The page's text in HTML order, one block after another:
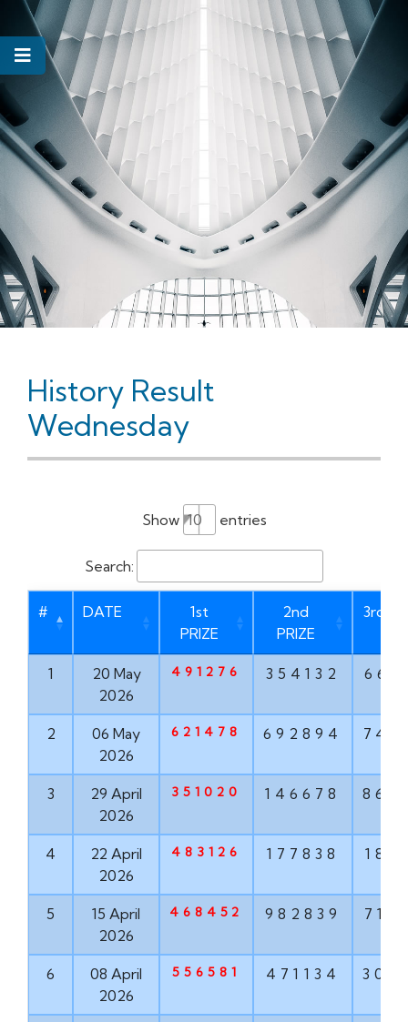
History Result
Wednesday
Show entries
Search:
# DATE
1st
PRIZE
2nd
PRIZE
3rd
1
20 May
2026
491276 354132
2
06 May
2026
621478 692894
3
29 April
2026
351020 146678
4
22 April
2026
483126 177838
5
15 April
2026
468452 982839
6
08 April
2026
556581 471134